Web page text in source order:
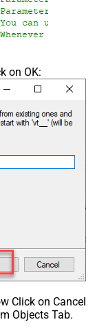
on OK:
Click on Cancel
Objects Tab.